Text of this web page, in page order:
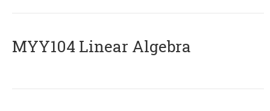
MYY104 Linear Algebra